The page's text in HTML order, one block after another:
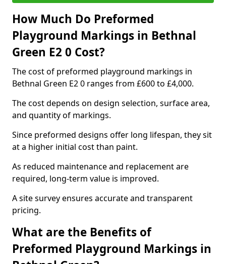
How Much Do Preformed
Playground Markings in Bethnal
Green E2 0 Cost?
The cost of preformed playground markings in
Bethnal Green E2 0 ranges from £600 to £4,000.
The cost depends on design selection, surface area,
and quantity of markings.
Since preformed designs offer long lifespan, they sit
at a higher initial cost than paint.
As reduced maintenance and replacement are
required, long-term value is improved.
A site survey ensures accurate and transparent
pricing.
What are the Benefits of
Preformed Playground Markings in